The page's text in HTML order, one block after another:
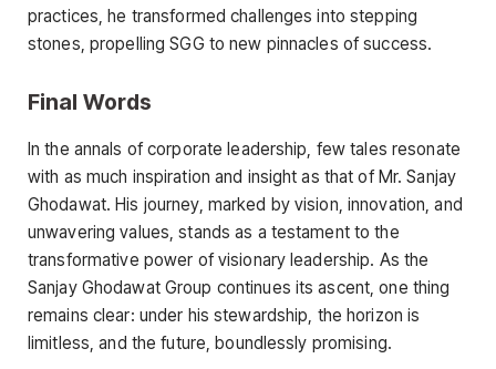
practices, he transformed challenges into stepping
stones, propelling SGG to new pinnacles of success.
Final Words
In the annals of corporate leadership, few tales resonate
with as much inspiration and insight as that of Mr. Sanjay
Ghodawat. His journey, marked by vision, innovation, and
unwavering values, stands as a testament to the
transformative power of visionary leadership. As the
Sanjay Ghodawat Group continues its ascent, one thing
remains clear: under his stewardship, the horizon is
limitless, and the future, boundlessly promising.